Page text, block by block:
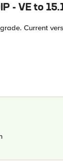
- VE to